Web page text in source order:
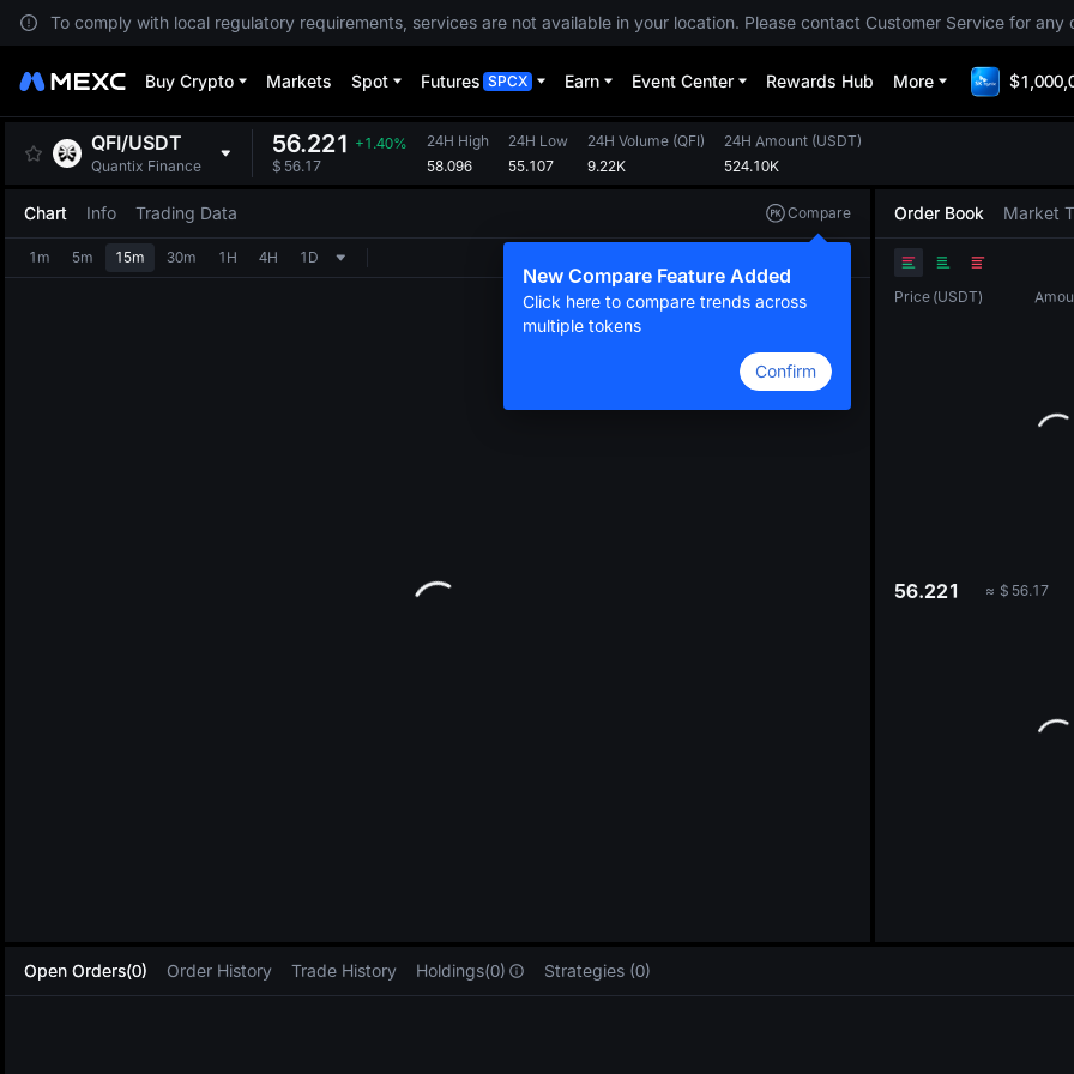
To comply with local regulatory requirements, services are not available in your location. Please contact Customer Service for any
Buy Crypto Markets Spot Futures SPCX Earn Event Center Rewards Hub More
QFI/USDT
Quantix Finance
56.221 +1.40%
$ 56.17
24H High
58.096
24H Low
55.107
24H Volume (QFI)
9.22K
24H Amount (USDT)
524.10K
Chart Info Trading Data Compare
New Compare Feature Added
Click here to compare trends across
multiple tokens
Confirm
1m 5m 15m 30m 1H 4H 1D
Order Book Market
Price (USDT)
56.221 ≈ $ 56.17
Open Orders(0) Order History Trade History Holdings(0) Strategies (0)